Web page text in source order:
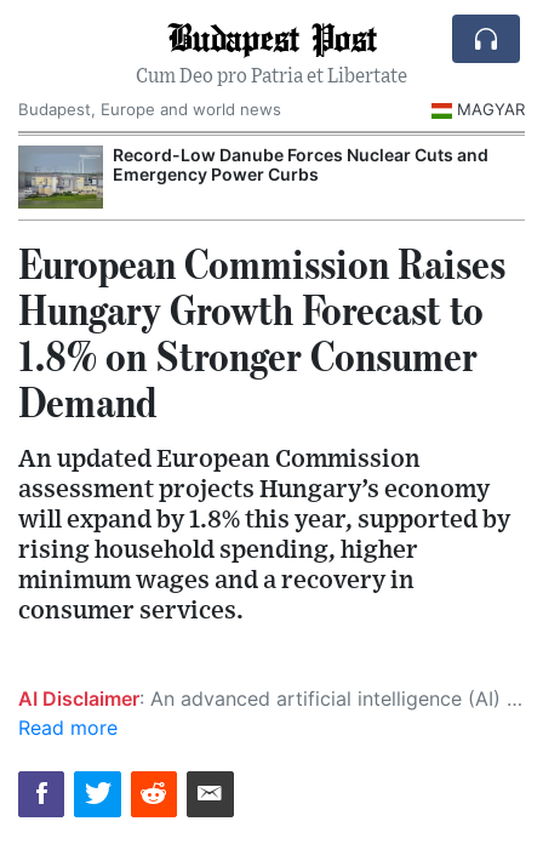
Budapest Post
Cum Deo pro Patria et Libertate
Budapest, Europe and world news
MAGYAR
Record-Low Danube Forces Nuclear Cuts and
Emergency Power Curbs
European Commission Raises
Hungary Growth Forecast to
1.8% on Stronger Consumer
Demand
An updated European Commission
assessment projects Hungary’s economy
will expand by 1.8% this year, supported by
rising household spending, higher
minimum wages and a recovery in
consumer services.
AI Disclaimer: An advanced artificial intelligence (AI) system generated the content of this page on its own. This innovative technology conducts extensive research from a variety of reliable sources, performs rigorous fact-checking and verification, cleans up and balances biased or manipulated content, and presents a minimal factual summary that is just enough yet essential for you to function as an informed and educated citizen. Please keep in mind, however, that this system is an evolving technology, and as a result, the article may contain accidental inaccuracies or errors. We urge you to help us improve our site by reporting any inaccuracies you find using the "
Read more